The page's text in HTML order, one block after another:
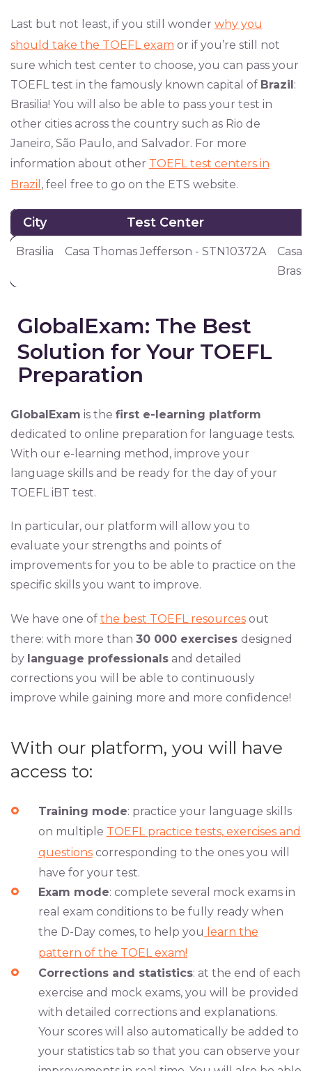
Last but not least, if you still wonder why you
should take the TOEFL exam or if you’re still not
sure which test center to choose, you can pass your
TOEFL test in the famously known capital of Brazil:
Brasilia! You will also be able to pass your test in
other cities across the country such as Rio de
Janeiro, São Paulo, and Salvador. For more
information about other TOEFL test centers in
Brazil , feel free to go on the ETS website.
City Test Center
City Test Center
Brasilia Casa Thomas Jefferson - STN10372A
Casa
GlobalExam: The Best
Solution for Your TOEFL
Preparation
GlobalExam is the first e-learning platform
dedicated to online preparation for language tests.
With our e-learning method, improve your
language skills and be ready for the day of your
TOEFL iBT test.
In particular, our platform will allow you to
evaluate your strengths and points of
improvements for you to be able to practice on the
specific skills you want to improve.
We have one of the best TOEFL resourcesout
there: with more than 30 000 exercises designed
by language professionalsand detailed
corrections you will be able to continuously
improve while gaining more and more confidence!
With our platform, you will have
access to:
Training mode: practice your language skills
on multiple TOEFL practice tests, exercises and
questionscorresponding to the ones you will
have for your test.
Exam mode: complete several mock exams in
real exam conditions to be fully ready when
the D-Day comes, to help you learn the
pattern of the TOEL exam!
Corrections and statistics: at the end of each
exercise and mock exams, you will be provided
with detailed corrections and explanations.
Your scores will also automatically be added to
your statistics tab so that you can observe your